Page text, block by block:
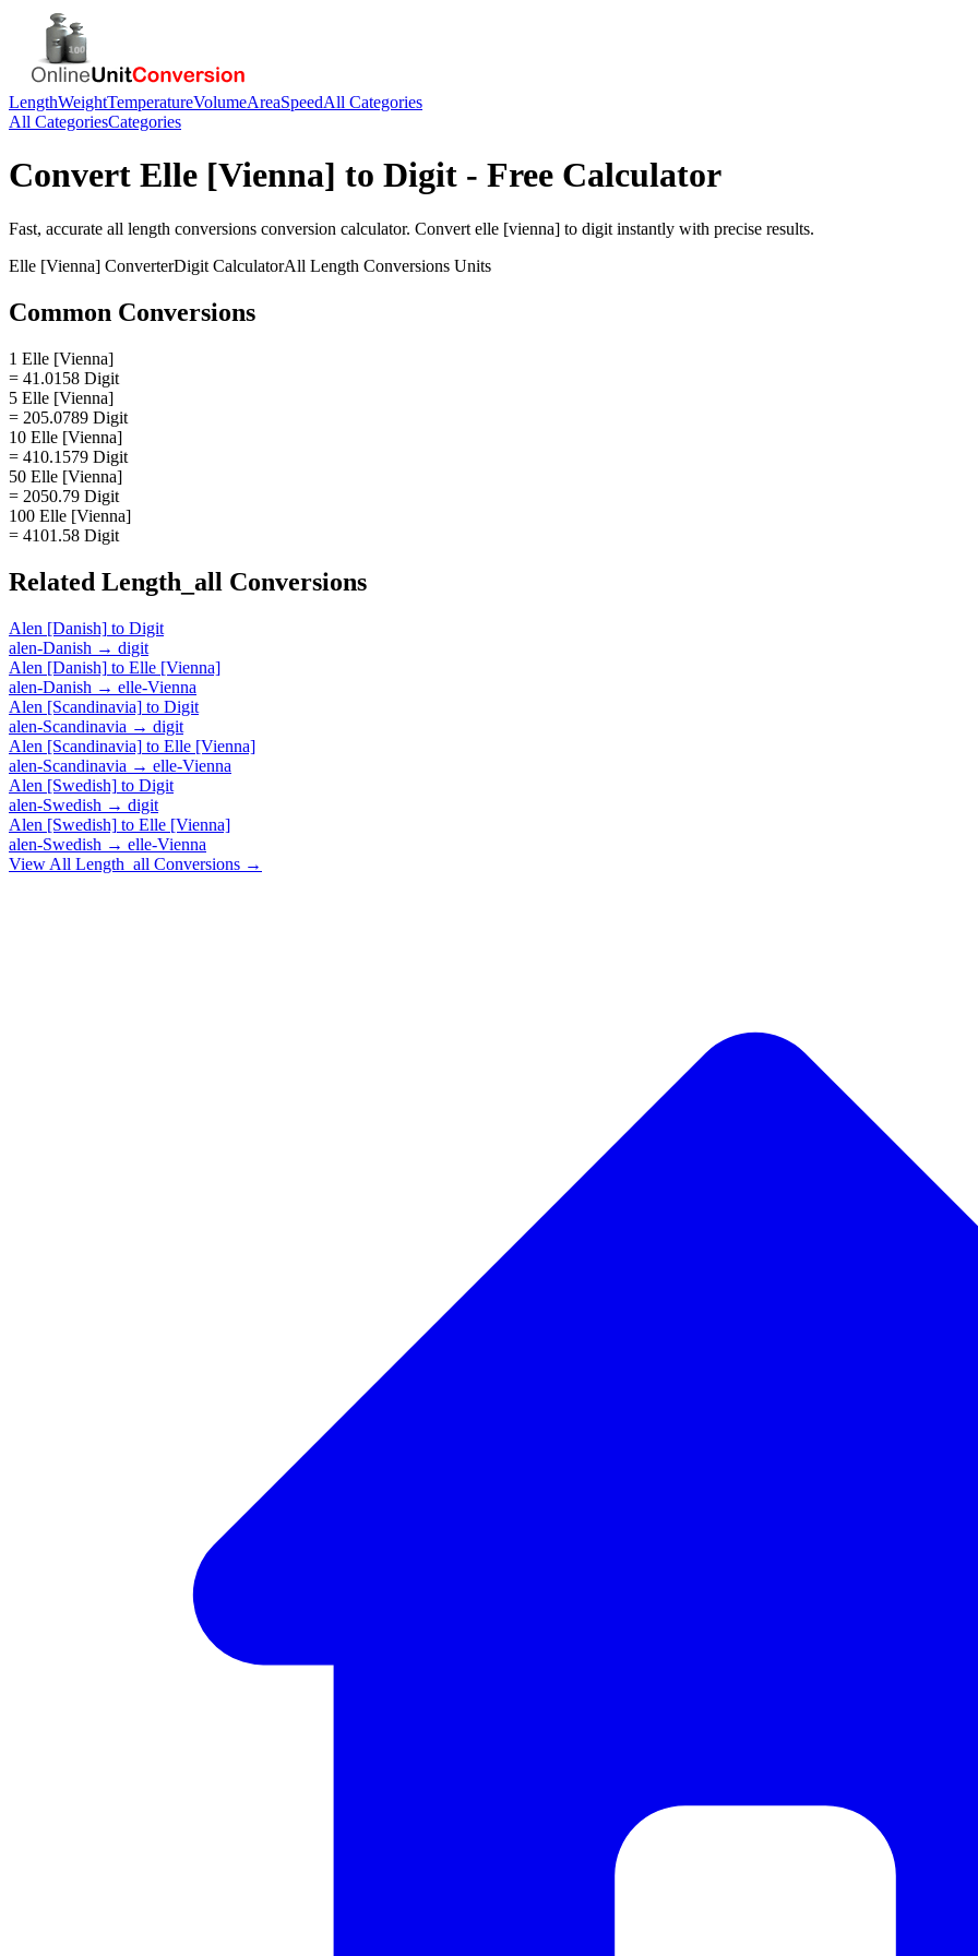
LengthWeightTemperatureVolumeAreaSpeedAll Categories
All CategoriesCategories
Convert Elle [Vienna] to Digit - Free Calculator
Fast, accurate all length conversions conversion calculator. Convert elle [vienna] to digit instantly with precise results.
Elle [Vienna] ConverterDigit CalculatorAll Length Conversions Units
Common Conversions
1 Elle [Vienna]
= 41.0158 Digit
5 Elle [Vienna]
= 205.0789 Digit
10 Elle [Vienna]
= 410.1579 Digit
50 Elle [Vienna]
= 2050.79 Digit
100 Elle [Vienna]
= 4101.58 Digit
Related Length_all Conversions
Alen [Danish] to Digit
alen-Danish → digit
Alen [Danish] to Elle [Vienna]
alen-Danish → elle-Vienna
Alen [Scandinavia] to Digit
alen-Scandinavia → digit
Alen [Scandinavia] to Elle [Vienna]
alen-Scandinavia → elle-Vienna
Alen [Swedish] to Digit
alen-Swedish → digit
Alen [Swedish] to Elle [Vienna]
alen-Swedish → elle-Vienna
View All Length_all Conversions →